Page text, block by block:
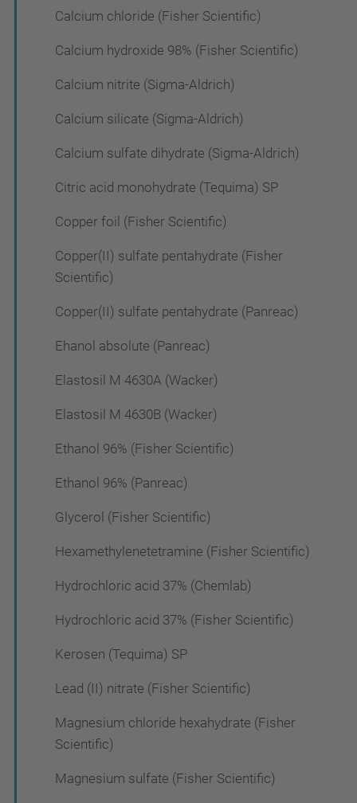
Calcium chloride (Fisher Scientific)
Calcium hydroxide 98% (Fisher Scientific)
Calcium nitrite (Sigma-Aldrich)
Calcium silicate (Sigma-Aldrich)
Calcium sulfate dihydrate (Sigma-Aldrich)
Citric acid monohydrate (Tequima) SP
Copper foil (Fisher Scientific)
Copper(II) sulfate pentahydrate (Fisher
Scientific)
Copper(II) sulfate pentahydrate (Panreac)
Ehanol absolute (Panreac)
Elastosil M 4630A (Wacker)
Elastosil M 4630B (Wacker)
Ethanol 96% (Fisher Scientific)
Ethanol 96% (Panreac)
Glycerol (Fisher Scientific)
Hexamethylenetetramine (Fisher Scientific)
Hydrochloric acid 37% (Chemlab)
Hydrochloric acid 37% (Fisher Scientific)
Kerosen (Tequima) SP
Lead (II) nitrate (Fisher Scientific)
Magnesium chloride hexahydrate (Fisher
Scientific)
Magnesium sulfate (Fisher Scientific)